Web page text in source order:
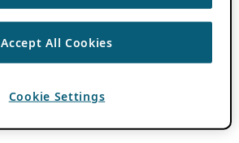
Accept All Cookies
Cookie Settings